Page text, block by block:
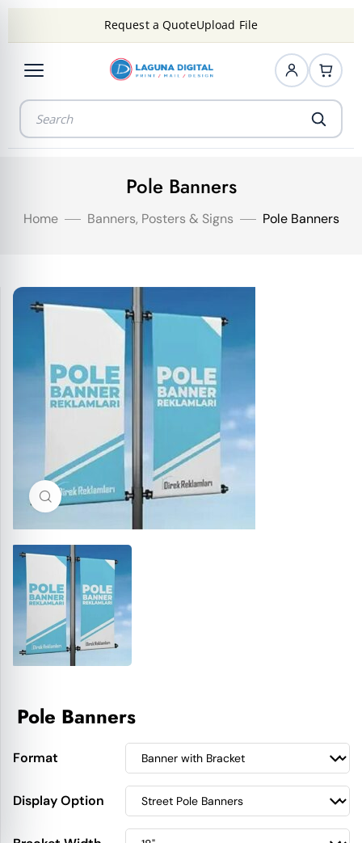
Request a QuoteUpload File
Pole Banners
Home Banners, Posters & Signs Pole Banners
Click to enlarge
Pole Banners
Format
Display Option